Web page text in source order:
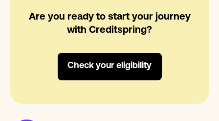
Are you ready to start your journey
with Creditspring?
Check your eligibility